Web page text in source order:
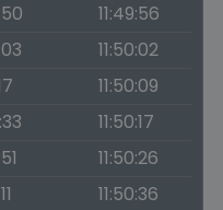
11:49:56
11:50:02
11:50:09
11:50:17
11:50:26
11:50:36